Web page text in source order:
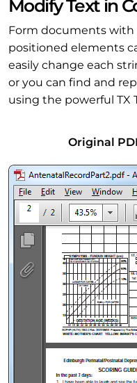
Modify Text in
Form documents
positioned elements
easily change each
or you can find and
using the powerful TX
Original